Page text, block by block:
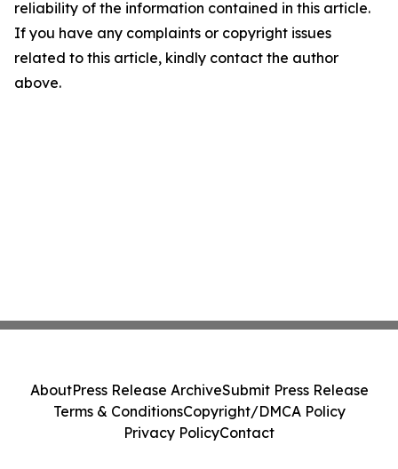
reliability of the information contained in this article.
If you have any complaints or copyright issues
related to this article, kindly contact the author
above.
AboutPress Release ArchiveSubmit Press Release
Terms & ConditionsCopyright/DMCA Policy
Privacy PolicyContact